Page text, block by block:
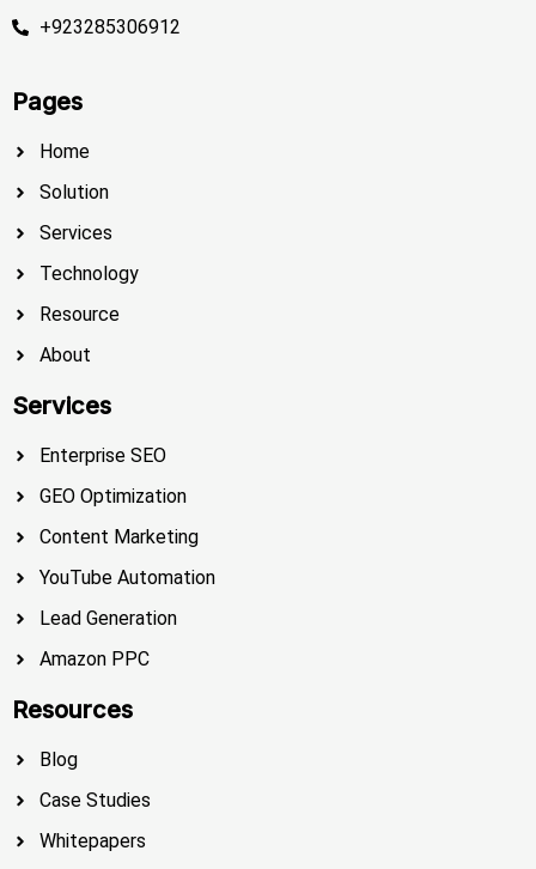
+923285306912
Pages
Home
Solution
Services
Technology
Resource
About
Services
Enterprise SEO
GEO Optimization
Content Marketing
YouTube Automation
Lead Generation
Amazon PPC
Resources
Blog
Case Studies
Whitepapers